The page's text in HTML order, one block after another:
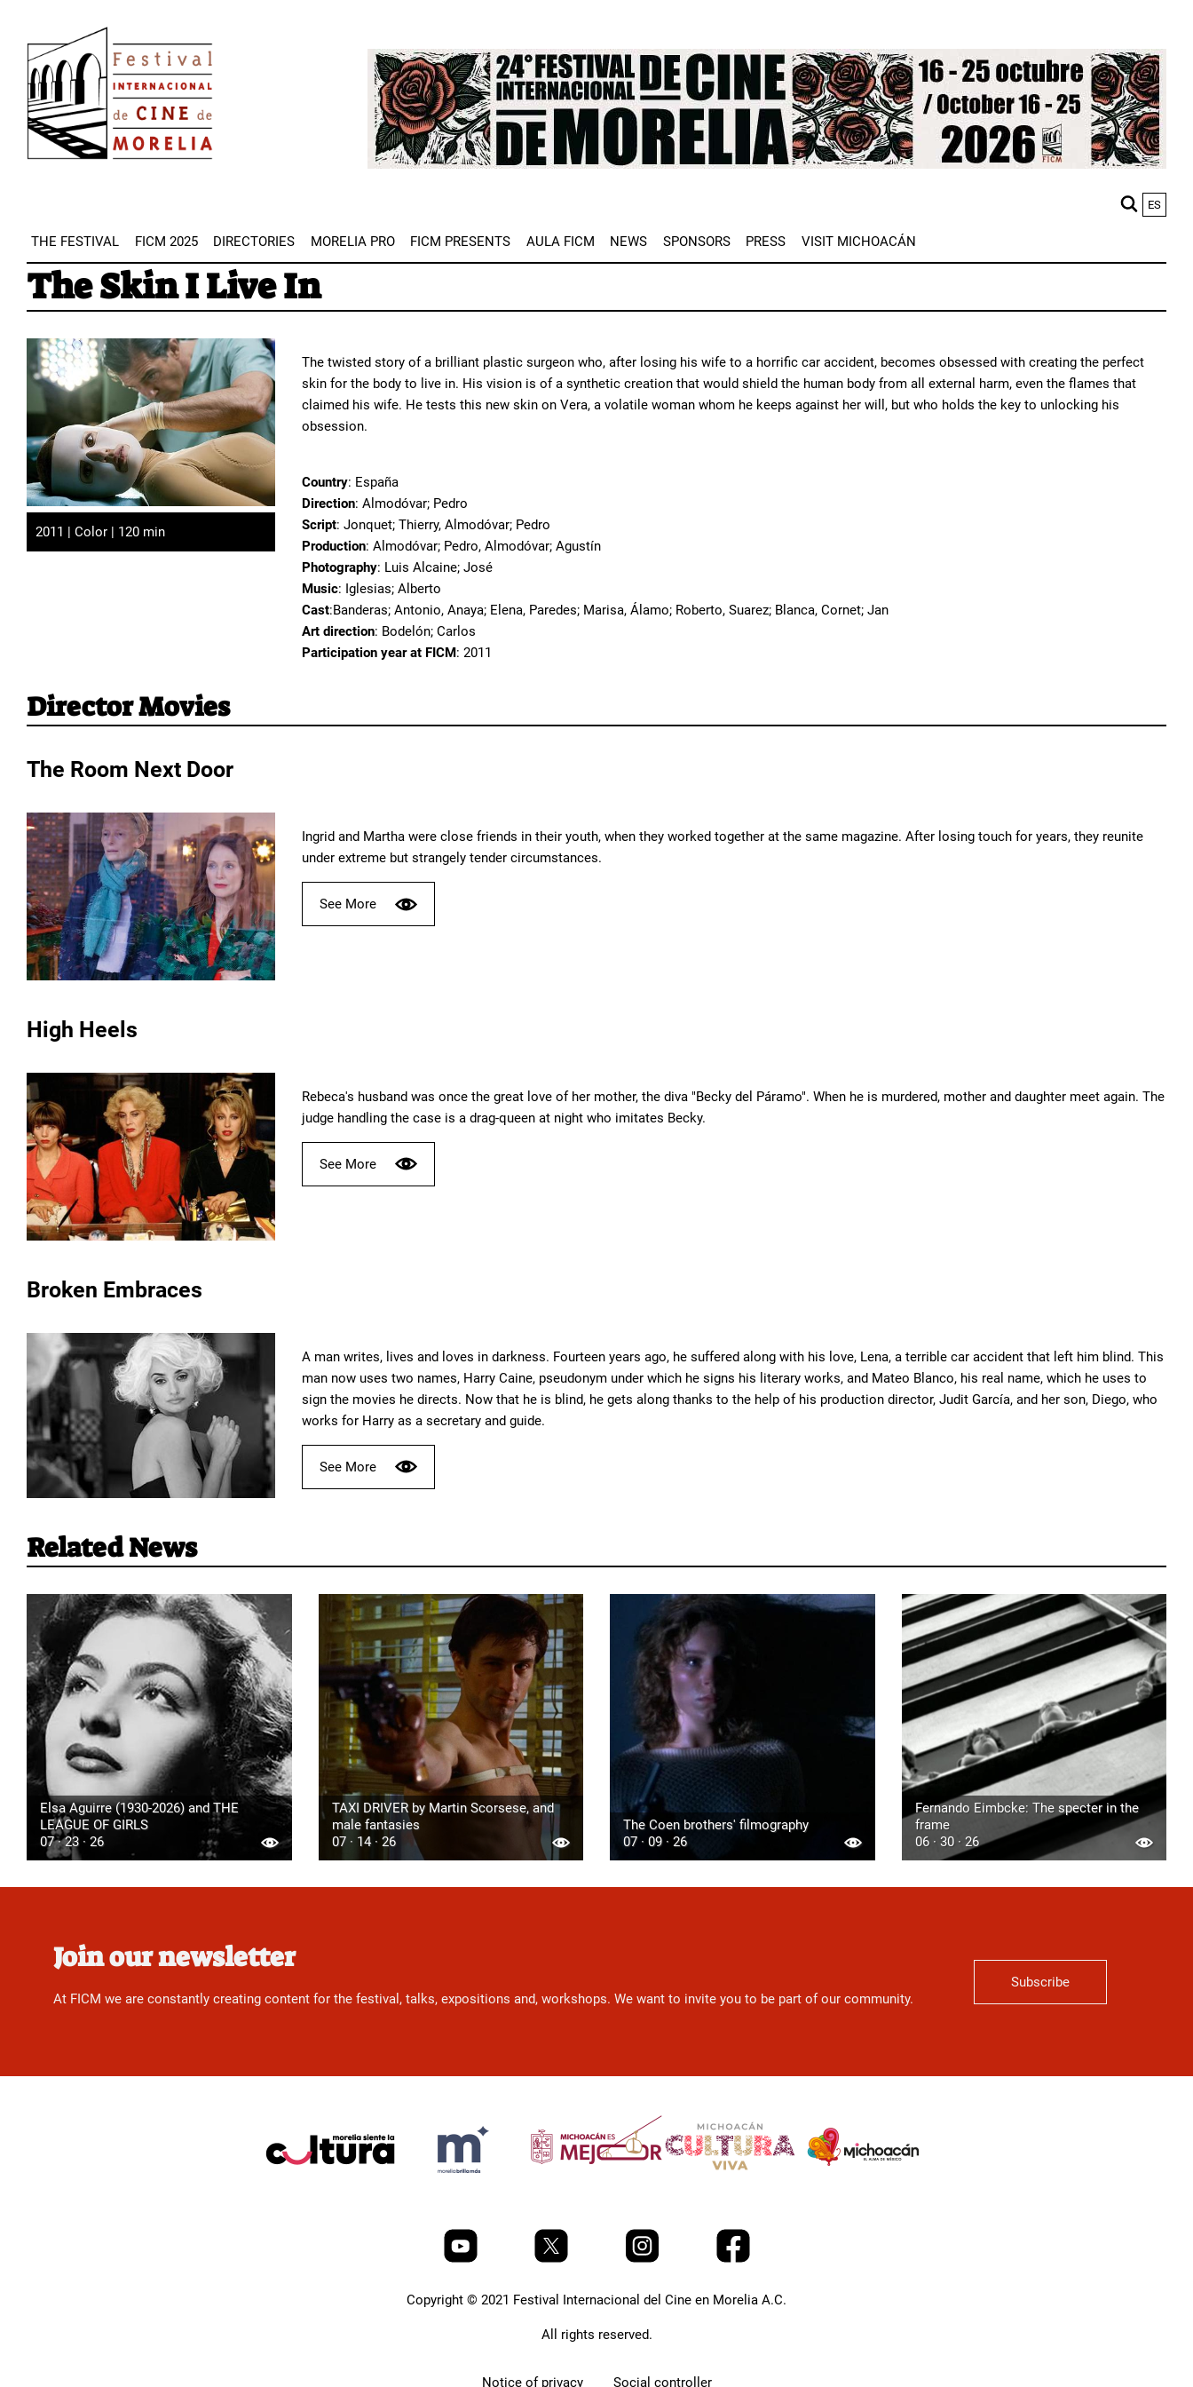
main
content
Image
ES
THE FESTIVAL FICM 2025 DIRECTORIES MORELIA PRO FICM PRESENTS AULA FICM NEWS SPONSORS PRESS VISIT MICHOACÁN
The Skin I Live In
2011 | Color | 120 min
The twisted story of a brilliant plastic surgeon who, after losing his wife to a horrific car accident, becomes obsessed with creating the perfect
skin for the body to live in. His vision is of a synthetic creation that would shield the human body from all external harm, even the flames that
claimed his wife. He tests this new skin on Vera, a volatile woman whom he keeps against her will, but who holds the key to unlocking his
obsession.
Country: España
Direction: Almodóvar; Pedro
Script: Jonquet; Thierry, Almodóvar; Pedro
Production: Almodóvar; Pedro, Almodóvar; Agustín
Photography: Luis Alcaine; José
Music: Iglesias; Alberto
Cast:Banderas; Antonio, Anaya; Elena, Paredes; Marisa, Álamo; Roberto, Suarez; Blanca, Cornet; Jan
Art direction: Bodelón; Carlos
Participation year at FICM: 2011
Director Movies
The Room Next Door
Ingrid and Martha were close friends in their youth, when they worked together at the same magazine. After losing touch for years, they reunite
under extreme but strangely tender circumstances.
See More
High Heels
Rebeca's husband was once the great love of her mother, the diva "Becky del Páramo". When he is murdered, mother and daughter meet again. The
judge handling the case is a drag-queen at night who imitates Becky.
See More
Broken Embraces
A man writes, lives and loves in darkness. Fourteen years ago, he suffered along with his love, Lena, a terrible car accident that left him blind. This
man now uses two names, Harry Caine, pseudonym under which he signs his literary works, and Mateo Blanco, his real name, which he uses to
sign the movies he directs. Now that he is blind, he gets along thanks to the help of his production director, Judit García, and her son, Diego, who
works for Harry as a secretary and guide.
See More
Related News
Elsa Aguirre (1930-2026) and THE
LEAGUE OF GIRLS
07 · 23 · 26
TAXI DRIVER by Martin Scorsese, and
male fantasies
07 · 14 · 26
The Coen brothers' filmography
07 · 09 · 26
Fernando Eimbcke: The specter in the
frame
06 · 30 · 26
Join our newsletter
At FICM we are constantly creating content for the festival, talks, expositions and, workshops. We want to invite you to be part of our community.
Subscribe
Copyright © 2021 Festival Internacional del Cine en Morelia A.C.
All rights reserved.
Notice of privacy Social controller